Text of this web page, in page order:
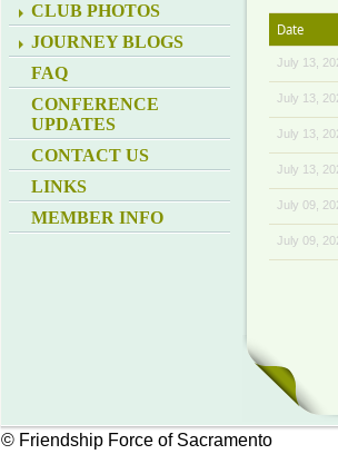
CLUB PHOTOS
JOURNEY BLOGS
FAQ
CONFERENCE
UPDATES
CONTACT US
LINKS
MEMBER INFO
Date
July 13,
July 13,
July 13,
July 13,
July 09,
July 09,
© Friendship Force of Sacramento